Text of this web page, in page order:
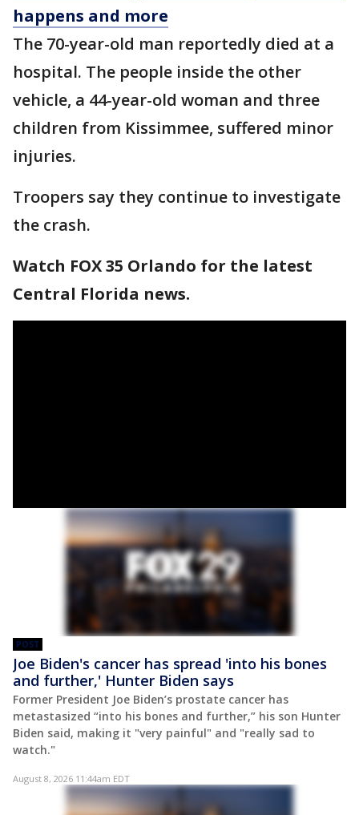
happens and more
The 70-year-old man reportedly died at a
hospital. The people inside the other
vehicle, a 44-year-old woman and three
children from Kissimmee, suffered minor
injuries.
Troopers say they continue to investigate
the crash.
Watch FOX 35 Orlando for the latest
Central Florida news.
POST
Joe Biden's cancer has spread 'into his bones
and further,' Hunter Biden says
Former President Joe Biden’s prostate cancer has
metastasized “into his bones and further,” his son Hunter
Biden said, making it "very painful" and "really sad to
watch."
August 8, 2026 11:44am EDT